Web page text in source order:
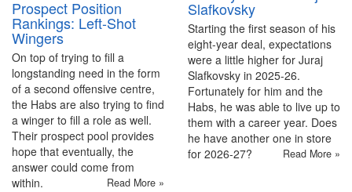
Prospect Position
Rankings: Left-Shot
Wingers
On top of trying to fill a
longstanding need in the form
of a second offensive centre,
the Habs are also trying to find
a winger to fill a role as well.
Their prospect pool provides
hope that eventually, the
answer could come from
within.
Read More »
Slafkovsky
Starting the first season of his
eight-year deal, expectations
were a little higher for Juraj
Slafkovsky in 2025-26.
Fortunately for him and the
Habs, he was able to live up to
them with a career year. Does
he have another one in store
for 2026-27?
Read More »